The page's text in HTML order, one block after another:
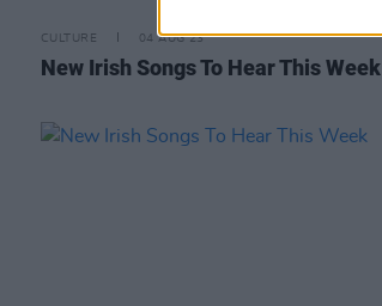
CULTURE 04 AUG 23
New Irish Songs To Hear This Week